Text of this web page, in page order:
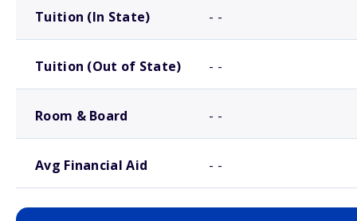
Tuition (In State) - -
Tuition (Out of State) - -
Room & Board - -
Avg Financial Aid - -